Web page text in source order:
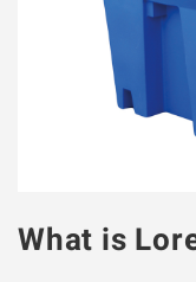
What is